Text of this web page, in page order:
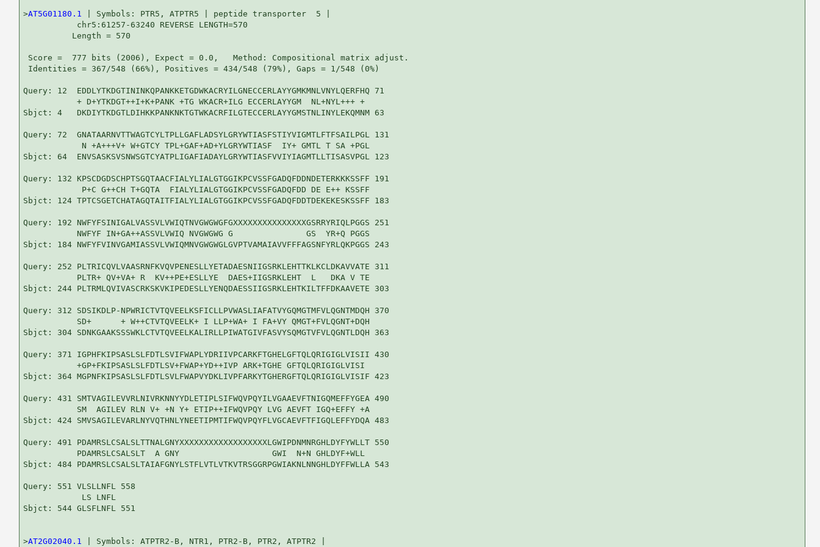
>AT5G01180.1
| Symbols: PTR5, ATPTR5 | peptide transporter  5 |
           chr5:61257-63240 REVERSE LENGTH=570
          Length = 570
Score =  777 bits (2006), Expect = 0.0,   Method: Compositional matrix adjust.
Identities = 367/548 (66%), Positives = 434/548 (79%), Gaps = 1/548 (0%)
Query: 12  EDDLYTKDGTININKQPANKKETGDWKACRYILGNECCERLAYYGMKMNLVNYLQERFHQ 71
           + D+YTKDGT++I+K+PANK +TG WKACR+ILG ECCERLAYYGM  NL+NYL+++ +
Sbjct: 4   DKDIYTKDGTLDIHKKPANKNKTGTWKACRFILGTECCERLAYYGMSTNLINYLEKQMNM 63
Query: 72  GNATAARNVTTWAGTCYLTPLLGAFLADSYLGRYWTIASFSTIYVIGMTLFTFSAILPGL 131
            N +A+++V+ W+GTCY TPL+GAF+AD+YLGRYWTIASF  IY+ GMTL T SA +PGL
Sbjct: 64  ENVSASKSVSNWSGTCYATPLIGAFIADAYLGRYWTIASFVVIYIAGMTLLTISASVPGL 123
Query: 132 KPSCDGDSCHPTSGQTAACFIALYLIALGTGGIKPCVSSFGADQFDDNDETERKKKSSFF 191
            P+C G++CH T+GQTA  FIALYLIALGTGGIKPCVSSFGADQFDD DE E++ KSSFF
Sbjct: 124 TPTCSGETCHATAGQTAITFIALYLIALGTGGIKPCVSSFGADQFDDTDEKEKESKSSFF 183
Query: 192 NWFYFSINIGALVASSVLVWIQTNVGWGWGFGXXXXXXXXXXXXXXXGSRRYRIQLPGGS 251
           NWFYF IN+GA++ASSVLVWIQ NVGWGWG G               GS  YR+Q PGGS
Sbjct: 184 NWFYFVINVGAMIASSVLVWIQMNVGWGWGLGVPTVAMAIAVVFFFAGSNFYRLQKPGGS 243
Query: 252 PLTRICQVLVAASRNFKVQVPENESLLYETADAESNIIGSRKLEHTTKLKCLDKAVVATE 311
           PLTR+ QV+VA+ R  KV++PE+ESLLYE  DAES+IIGSRKLEHT  L   DKA V TE
Sbjct: 244 PLTRMLQVIVASCRKSKVKIPEDESLLYENQDAESSIIGSRKLEHTKILTFFDKAAVETE 303
Query: 312 SDSIKDLP-NPWRICTVTQVEELKSFICLLPVWASLIAFATVYGQMGTMFVLQGNTMDQH 370
           SD+      + W++CTVTQVEELK+ I LLP+WA+ I FA+VY QMGT+FVLQGNT+DQH
Sbjct: 304 SDNKGAAKSSSWKLCTVTQVEELKALIRLLPIWATGIVFASVYSQMGTVFVLQGNTLDQH 363
Query: 371 IGPHFKIPSASLSLFDTLSVIFWAPLYDRIIVPCARKFTGHELGFTQLQRIGIGLVISII 430
           +GP+FKIPSASLSLFDTLSV+FWAP+YD++IVP ARK+TGHE GFTQLQRIGIGLVISI
Sbjct: 364 MGPNFKIPSASLSLFDTLSVLFWAPVYDKLIVPFARKYTGHERGFTQLQRIGIGLVISIF 423
Query: 431 SMTVAGILEVVRLNIVRKNNYYDLETIPLSIFWQVPQYILVGAAEVFTNIGQMEFFYGEA 490
           SM  AGILEV RLN V+ +N Y+ ETIP++IFWQVPQY LVG AEVFT IGQ+EFFY +A
Sbjct: 424 SMVSAGILEVARLNYVQTHNLYNEETIPMTIFWQVPQYFLVGCAEVFTFIGQLEFFYDQA 483
Query: 491 PDAMRSLCSALSLTTNALGNYXXXXXXXXXXXXXXXXXXLGWIPDNMNRGHLDYFYWLLT 550
           PDAMRSLCSALSLT  A GNY                   GWI  N+N GHLDYF+WLL
Sbjct: 484 PDAMRSLCSALSLTAIAFGNYLSTFLVTLVTKVTRSGGRPGWIAKNLNNGHLDYFFWLLA 543
Query: 551 VLSLLNFL 558
            LS LNFL
Sbjct: 544 GLSFLNFL 551
>AT2G02040.1 | Symbols: ATPTR2-B, NTR1, PTR2-B, PTR2, ATPTR2 |